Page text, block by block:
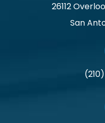
26112
San